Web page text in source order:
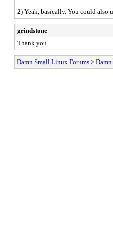
2) Yeah, basically. You could also
grindstone
Thank you
Damn Small Linux Forums >